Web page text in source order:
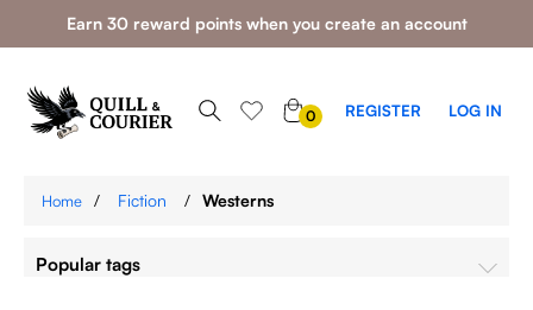
Earn 30 reward points when you create an account
0 REGISTER LOG IN
Home / Fiction / Westerns
Popular tags